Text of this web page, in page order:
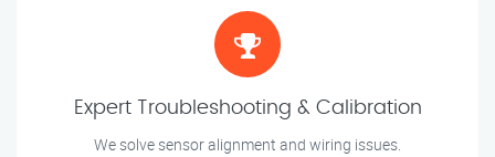
Expert Troubleshooting & Calibration
We solve sensor alignment and wiring issues.